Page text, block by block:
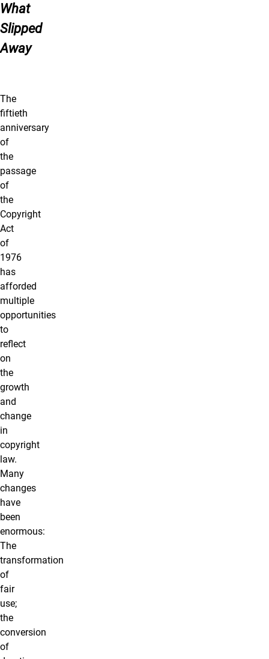
What
Slipped
Away
The
fiftieth
anniversary
of
the
passage
of
the
Copyright
Act
of
1976
has
afforded
multiple
opportunities
to
reflect
on
the
growth
and
change
in
copyright
law.
Many
changes
have
been
enormous:
The
transformation
of
fair
use;
the
conversion
of